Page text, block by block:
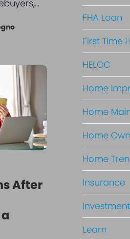
After
e
f
i
n
a
n
c
e
FHA Loan
First Time
HELOC
Home
Home
Home
Home
Insurance
Learn